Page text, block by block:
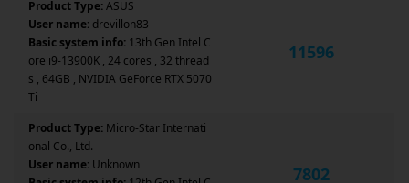
Product Type:ASUS
User name: drevillon83
Basic system info: 13th Gen Intel C
ore i9-13900K , 24 cores , 32 thread
s , 64GB , NVIDIA GeForce RTX 5070
Ti
11596
Product Type: Micro-Star Internati
onal Co., Ltd.
User name: Unknown
7802